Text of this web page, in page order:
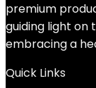
premium
guiding light on
embracing a
Quick Links